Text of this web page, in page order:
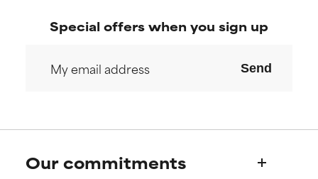
Special offers when you sign up
Send
Our commitments